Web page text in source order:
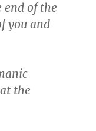
end of the
you and
the